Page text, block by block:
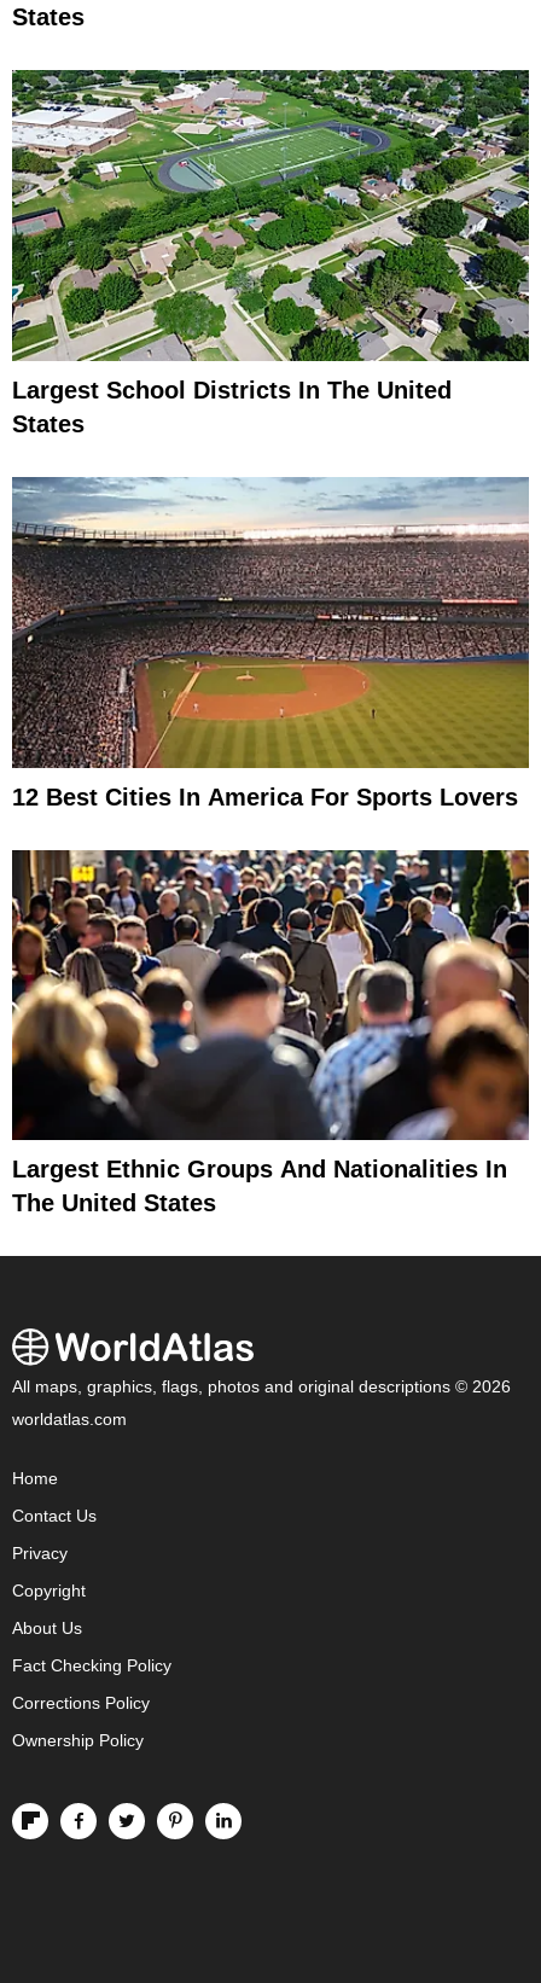
States
Largest School Districts In The United
States
12 Best Cities In America For Sports Lovers
Largest Ethnic Groups And Nationalities In
The United States
All maps, graphics, flags, photos and original descriptions © 2026
worldatlas.com
Home
Contact Us
Privacy
Copyright
About Us
Fact Checking Policy
Corrections Policy
Ownership Policy